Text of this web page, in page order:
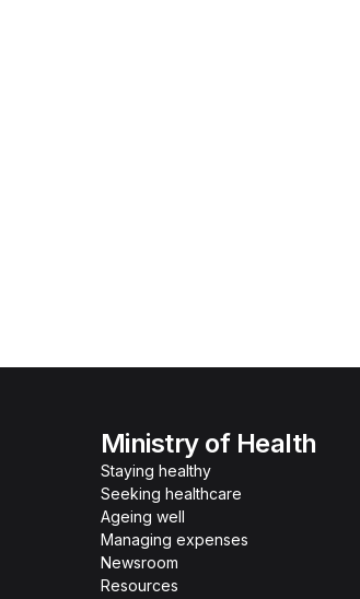
Ministry of Health
Staying healthy
Seeking healthcare
Ageing well
Managing expenses
Newsroom
Resources